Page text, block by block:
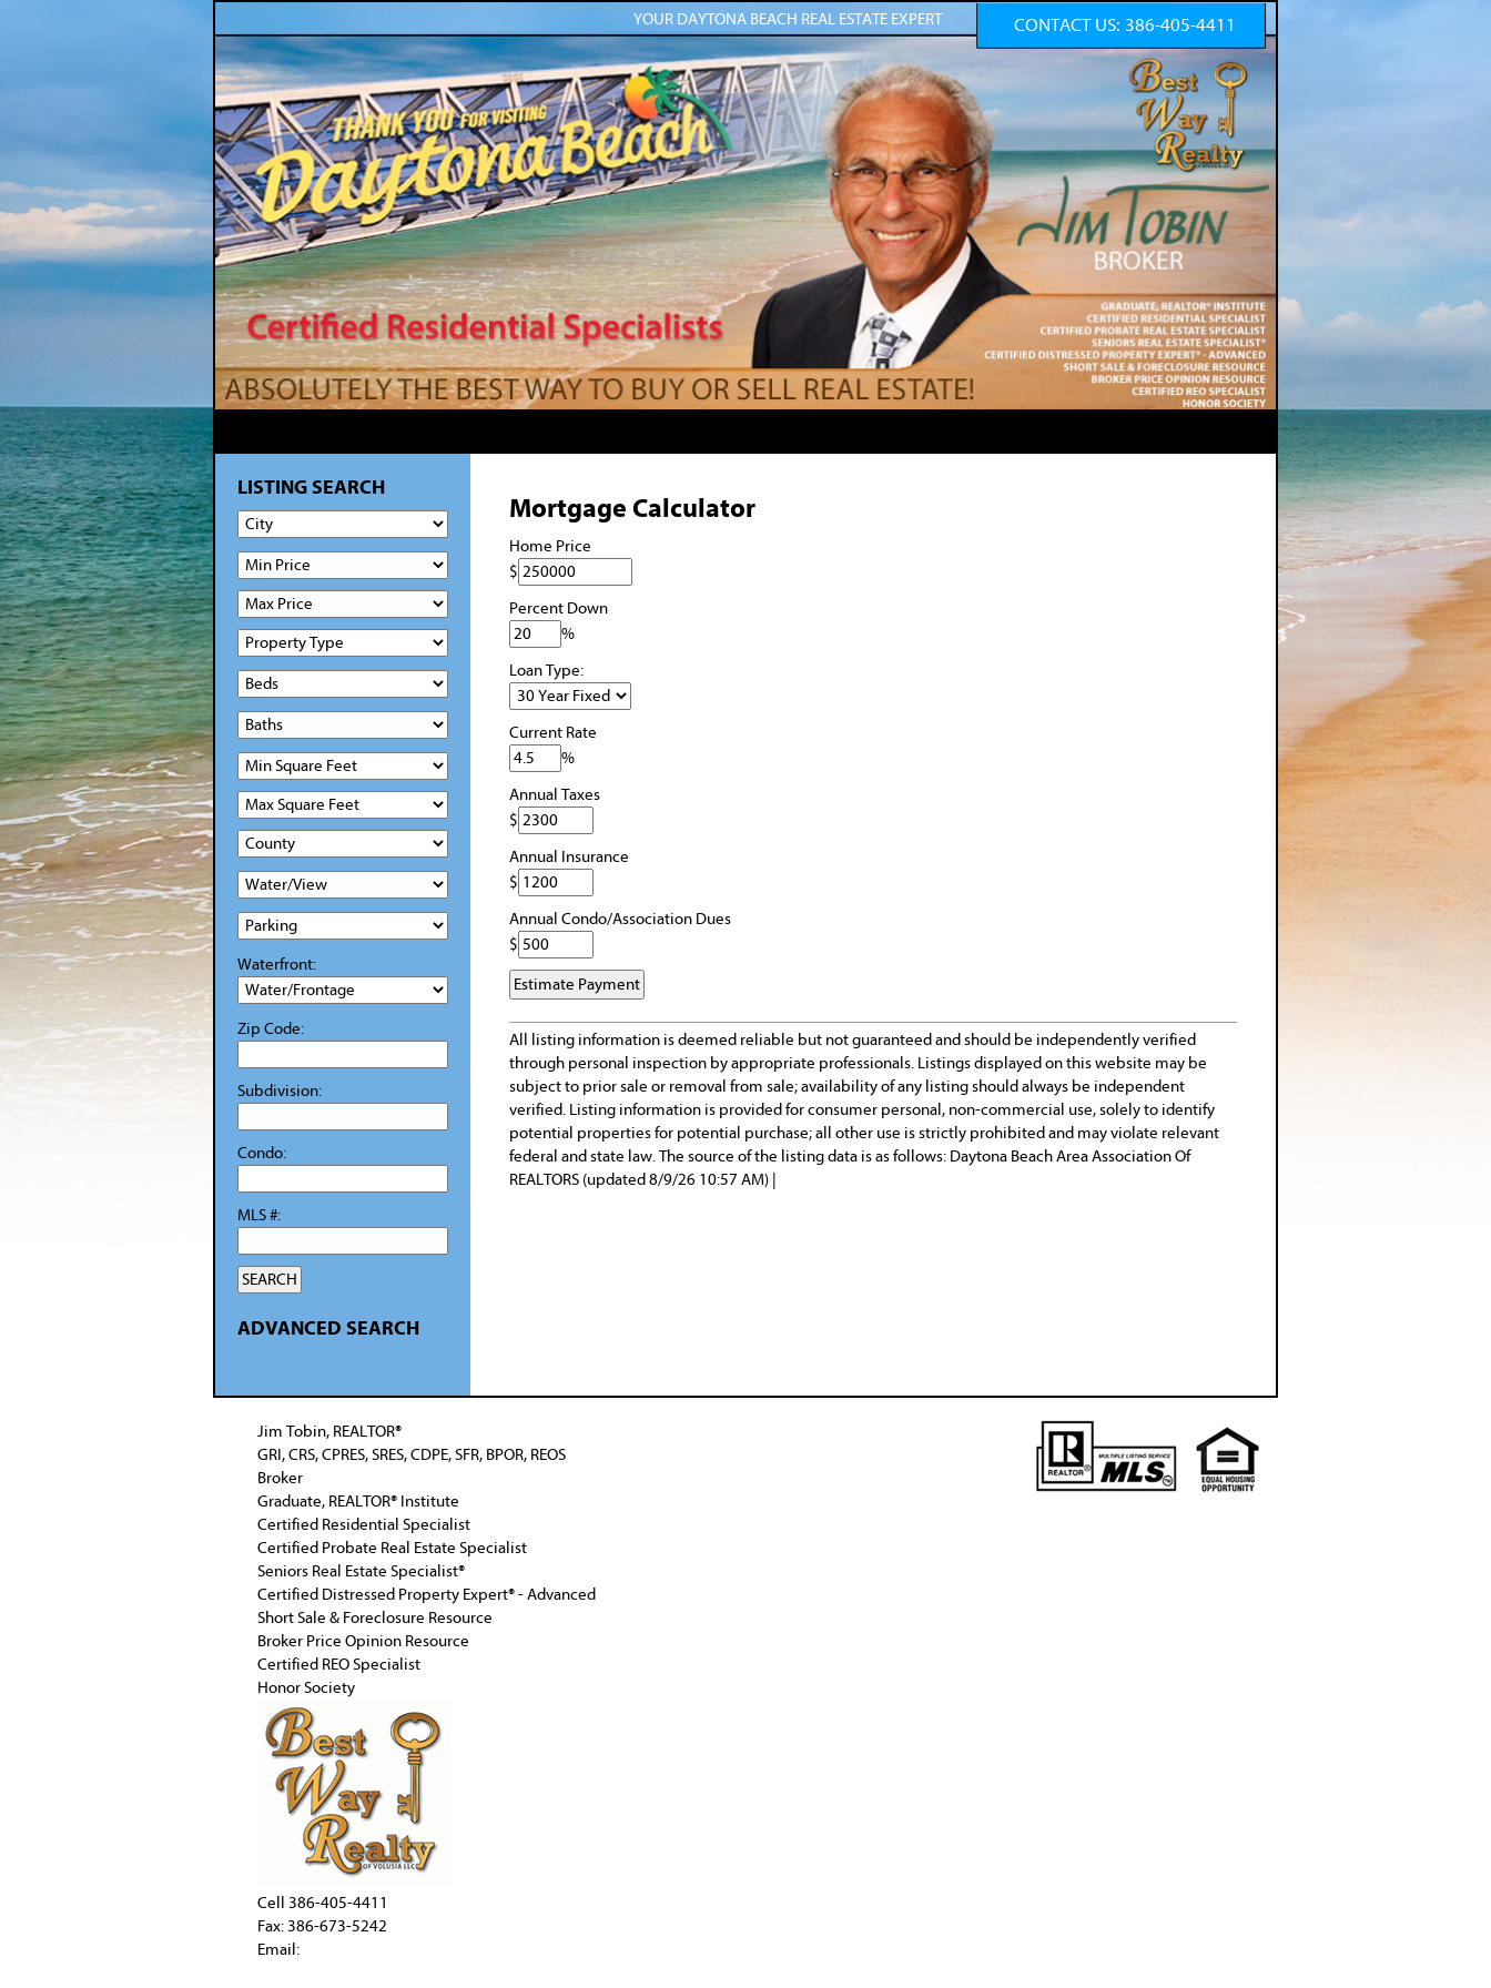
YOUR DAYTONA BEACH REAL ESTATE EXPERT CONTACT US: 386-405-4411
Mortgage Calculator
Home Price
$
Percent Down
%
Loan Type:
Current Rate
%
Annual Taxes
$
Annual Insurance
$
Annual Condo/Association Dues
$
Estimate Payment
All listing information is deemed reliable but not guaranteed and should be independently verified
through personal inspection by appropriate professionals. Listings displayed on this website may be
subject to prior sale or removal from sale; availability of any listing should always be independent
verified. Listing information is provided for consumer personal, non-commercial use, solely to identify
potential properties for potential purchase; all other use is strictly prohibited and may violate relevant
federal and state law. The source of the listing data is as follows: Daytona Beach Area Association Of
REALTORS (updated 8/9/26 10:57 AM) |
LISTING SEARCH
Waterfront:
Zip Code:
Subdivision:
Condo:
MLS #:
ADVANCED SEARCH
Jim Tobin, REALTOR®
GRI, CRS, CPRES, SRES, CDPE, SFR, BPOR, REOS
Broker
Graduate, REALTOR® Institute
Certified Residential Specialist
Certified Probate Real Estate Specialist
Seniors Real Estate Specialist®
Certified Distressed Property Expert® - Advanced
Short Sale & Foreclosure Resource
Broker Price Opinion Resource
Certified REO Specialist
Honor Society
Cell 386-405-4411
Fax: 386-673-5242
Email: